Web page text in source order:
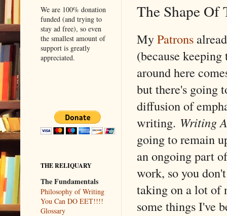
The Shape Of
MyPatrons
(because
around here
but there's going
diffusion of
writing. Writing
going to remain
an ongoing part
work, so you
taking on a lot of
some things I've
We are 100% donation
funded (and trying to
stay ad free), so even
the smallest amount of
support is greatly
appreciated.
THE RELIQUARY
The Fundamentals
Philosophy of Writing
You Can DO EET!!!!
Glossary